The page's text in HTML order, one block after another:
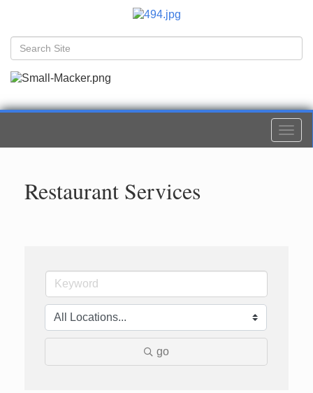
Restaurant Services
go